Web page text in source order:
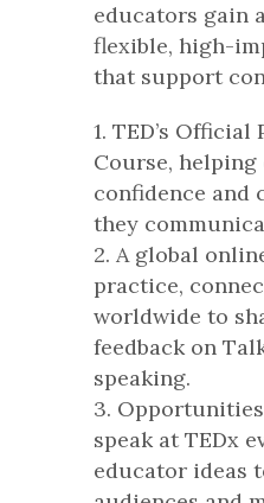
educators gain
flexible, high-
that support
1. TED’s
Course,
confidence and
they
2. A global
practice,
worldwide to
feedback on
speaking.
3.
speak at TEDx
educator ideas